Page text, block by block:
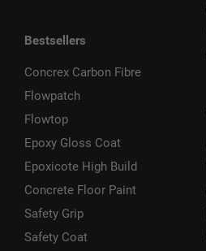
Bestsellers
Concrex Carbon Fibre
Flowpatch
Flowtop
Epoxy Gloss Coat
Epoxicote High Build
Concrete Floor Paint
Safety Grip
Safety Coat